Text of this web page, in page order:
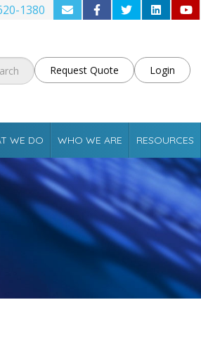
1380
Request Quote Login
WE DO WHO WE ARE RESOURCES